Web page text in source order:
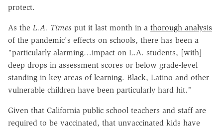
protect.
As the L.A. Times put it last month in a thorough analysis
of the pandemic's effects on schools, there has been a
"particularly alarming…impact on L.A. students, [with]
deep drops in assessment scores or below grade-level
standing in key areas of learning. Black, Latino and other
vulnerable children have been particularly hard hit."
Given that California public school teachers and staff are
required to be vaccinated, that unvaccinated kids have